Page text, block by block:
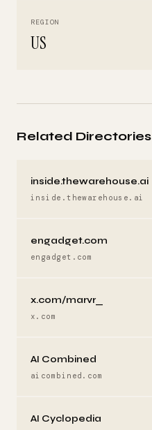
REGION
US
Related Directories
inside.thewarehouse.ai
inside.thewarehouse.ai
engadget.com
engadget.com
x.com/marvr_
x.com
AI Combined
aicombined.com
AI Cyclopedia